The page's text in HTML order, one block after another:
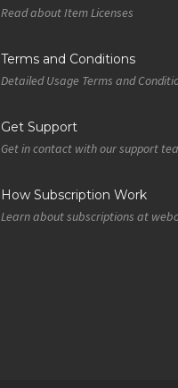
Read about Item Licenses
Terms and Conditions
Detailed Usage Terms and
Get Support
Get in contact with our support
How Subscription Work
Learn about subscriptions at